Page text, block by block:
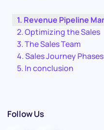
Revenue Pipeline
Optimizing the Sales
The Sales Team
Sales Journey Phases
In conclusion
Follow Us